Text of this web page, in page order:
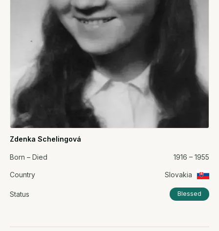
Zdenka Schelingová
Born – Died 1916 – 1955
Country Slovakia
Status Blessed